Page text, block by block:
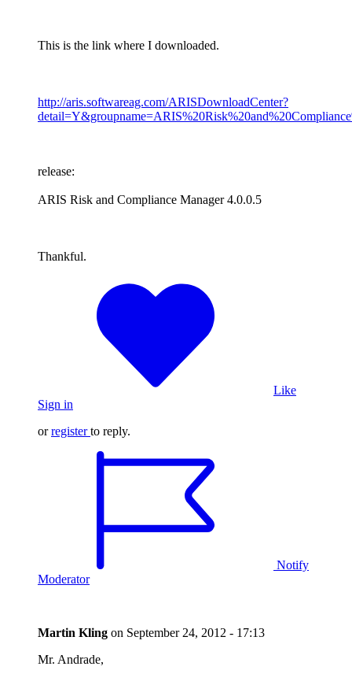
This is the link where I downloaded.
http://aris.softwareag.com/ARISDownloadCenter?
release:
ARIS Risk and Compliance Manager 4.0.0.5
Thankful.
Like
Sign in
orregister to reply.
Notify
Moderator
Martin Kling on September 24, 2012 - 17:13
Mr. Andrade,